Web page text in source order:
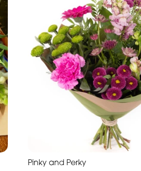
Pinky and Perky